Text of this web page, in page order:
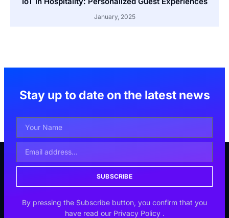
January, 2025
Stay up to date on the latest news
SUBSCRIBE
By pressing the Subscribe button, you confirm that you
have read our Privacy Policy .